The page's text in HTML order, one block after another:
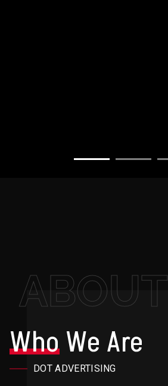
ABOUT
WhoWe Are
DOT ADVERTISING